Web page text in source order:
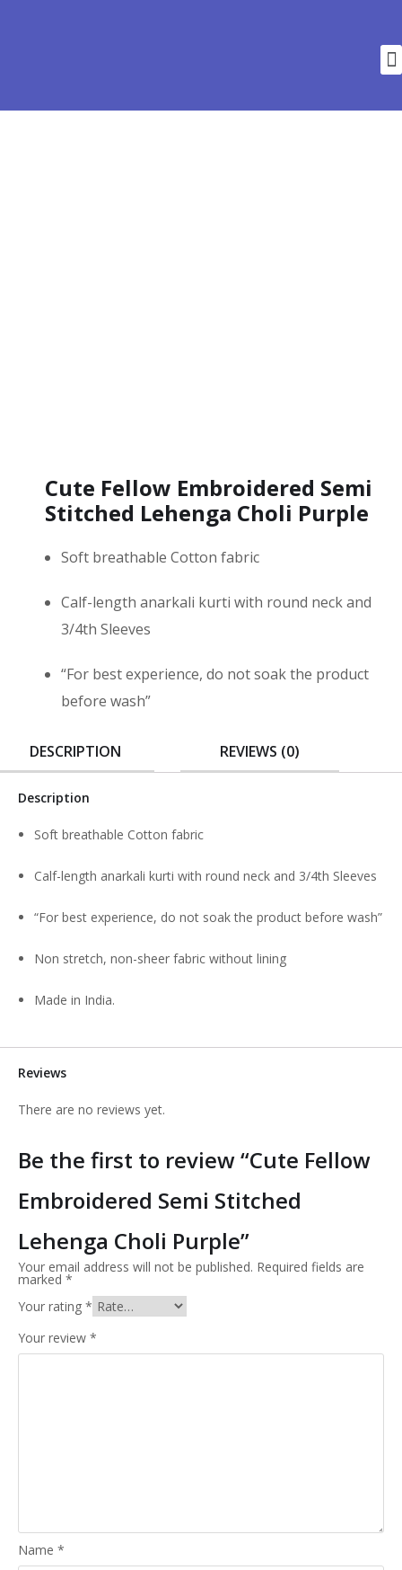
Cute Fellow Embroidered Semi
Stitched Lehenga Choli Purple
Soft breathable Cotton fabric
Calf-length anarkali kurti with round neck and
3/4th Sleeves
“For best experience, do not soak the product
before wash”
DESCRIPTION REVIEWS (0)
Description
Soft breathable Cotton fabric
Calf-length anarkali kurti with round neck and 3/4th Sleeves
“For best experience, do not soak the product before wash”
Non stretch, non-sheer fabric without lining
Made in India.
Reviews
There are no reviews yet.
Be the first to review “Cute Fellow
Embroidered Semi Stitched
Lehenga Choli Purple”
Your email address will not be published. Required fields are
marked *
Your rating *
Your review *
Name *